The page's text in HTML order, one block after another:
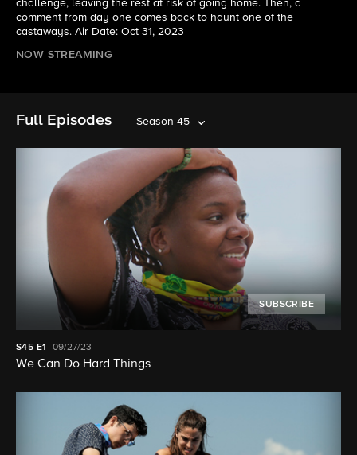
challenge, leaving the rest at risk of going home. Then, a
comment from day one comes back to haunt one of the
castaways. Air Date: Oct 31, 2023
NOW STREAMING
Full Episodes Season 45
SUBSCRIBE
S45 E1 09/27/23
We Can Do Hard Things